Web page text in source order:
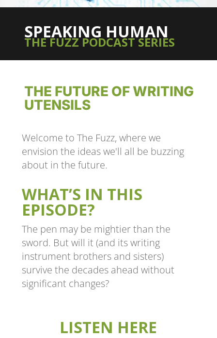
SPEAKING HUMAN
THE FUZZ PODCAST SERIES
THE FUTURE OF WRITING
UTENSILS
Welcome to The Fuzz, where we
envision the ideas we'll all be buzzing
about in the future.
WHAT’S IN THIS
EPISODE?
The pen may be mightier than the
sword. But will it (and its writing
instrument brothers and sisters)
survive the decades ahead without
significant changes?
LISTEN HERE